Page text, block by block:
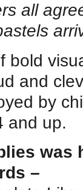
all
bold
and
by
and up.
–